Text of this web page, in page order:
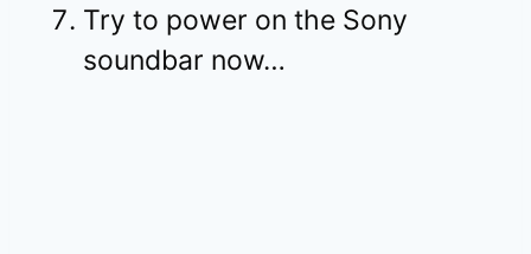
Try to power on the Sony
soundbar now…